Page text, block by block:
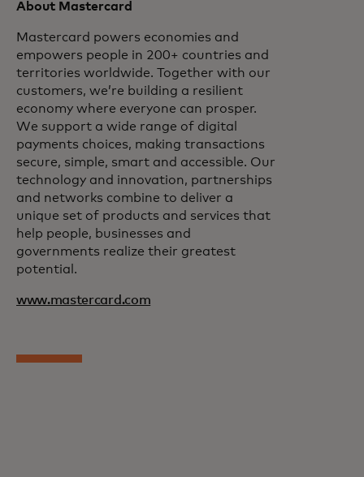
About Mastercard
Mastercard powers economies and
empowers people in 200+ countries and
territories worldwide. Together with our
customers, we’re building a resilient
economy where everyone can prosper.
We support a wide range of digital
payments choices, making transactions
secure, simple, smart and accessible. Our
technology and innovation, partnerships
and networks combine to deliver a
unique set of products and services that
help people, businesses and
governments realize their greatest
potential.
www.mastercard.com